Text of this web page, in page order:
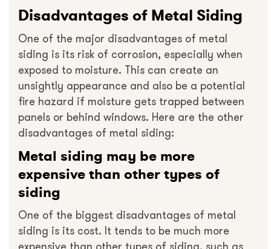
Disadvantages of Metal Siding
One of the major disadvantages of metal
siding is its risk of corrosion, especially when
exposed to moisture. This can create an
unsightly appearance and also be a potential
fire hazard if moisture gets trapped between
panels or behind windows. Here are the other
disadvantages of metal siding:
Metal siding may be more
expensive than other types of
siding
One of the biggest disadvantages of metal
siding is its cost. It tends to be much more